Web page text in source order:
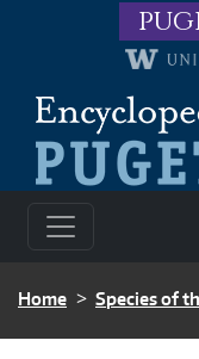
Skip to main content
BREADCRUMB
Home Species of